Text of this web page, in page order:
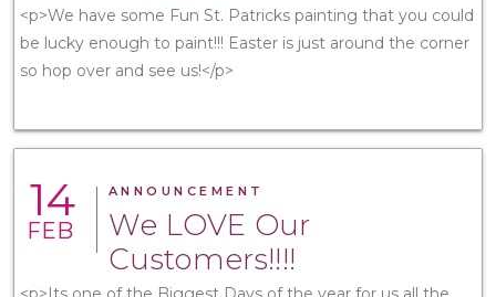
<p>We have some Fun St. Patricks painting that you could
be lucky enough to paint!!! Easter is just around the corner
so hop over and see us!</p>
14
FEB
ANNOUNCEMENT
We LOVE Our
Customers!!!!